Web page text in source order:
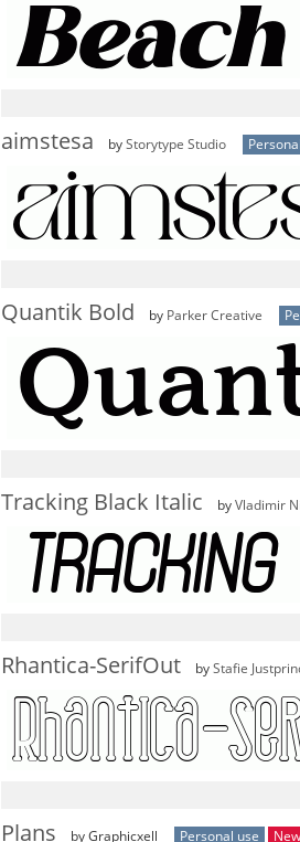
aimstesa by Storytype Studio
Quantik Bold by Parker Creative
Tracking Black Italic by Vladimir
Rhantica-SerifOut by Stafie
Plans by Graphicxell Personal use New